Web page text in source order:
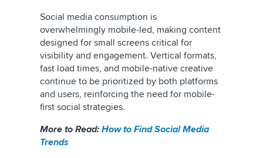
Social media consumption is
overwhelmingly mobile-led, making content
designed for small screens critical for
visibility and engagement. Vertical formats,
fast load times, and mobile-native creative
continue to be prioritized by both platforms
and users, reinforcing the need for mobile-
first social strategies.
More to Read: How to Find Social Media
Trends